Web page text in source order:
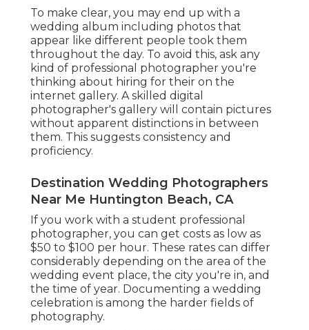
To make clear, you may end up with a
wedding album including photos that
appear like different people took them
throughout the day. To avoid this, ask any
kind of professional photographer you're
thinking about hiring for their on the
internet gallery. A skilled digital
photographer's gallery will contain pictures
without apparent distinctions in between
them. This suggests consistency and
proficiency.
Destination Wedding Photographers
Near Me Huntington Beach, CA
If you work with a student professional
photographer, you can get costs as low as
$50 to $100 per hour. These rates can differ
considerably depending on the area of the
wedding event place, the city you're in, and
the time of year. Documenting a wedding
celebration is among the harder fields of
photography.